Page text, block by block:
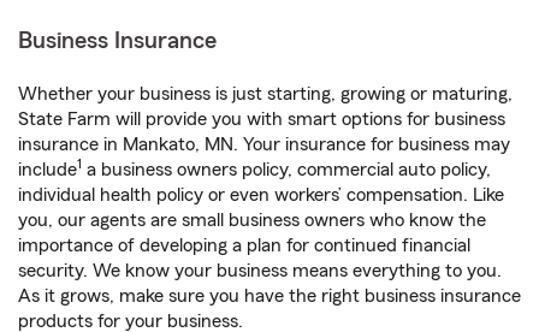
Business Insurance
Whether your business is just starting, growing or maturing,
State Farm will provide you with smart options for business
insurance in Mankato, MN. Your insurance for business may
include1 a business owners policy, commercial auto policy,
individual health policy or even workers’ compensation. Like
you, our agents are small business owners who know the
importance of developing a plan for continued financial
security. We know your business means everything to you.
As it grows, make sure you have the right business insurance
products for your business.